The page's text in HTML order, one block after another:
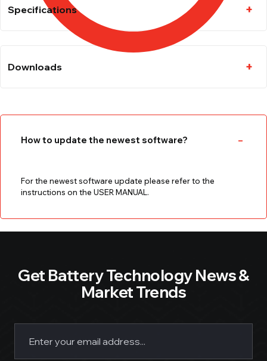
Specifications
Downloads
How to update the newest software?
For the newest software update please refer to the
instructions on the USER MANUAL.
Get Battery Technology News &
Market Trends